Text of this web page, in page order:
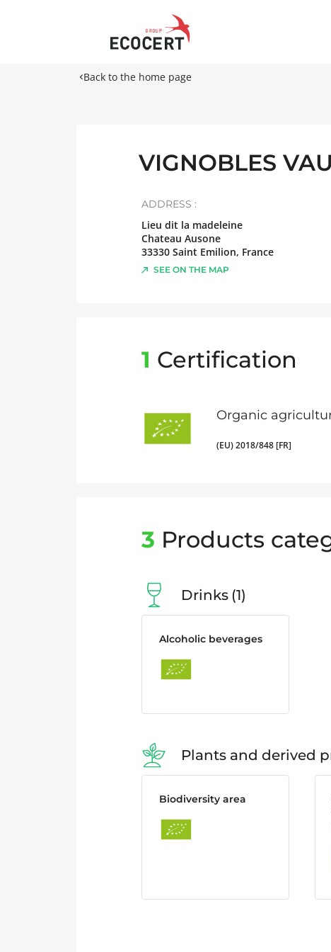
Back to the home page
VIGNOBLES
ADDRESS :
Lieu dit la madeleine
Chateau Ausone
33330 Saint Emilion, France
SEE ON THE MAP
1 Certification
Organic
(EU) 2018/848 [FR]
3 Products
Drinks 1
Alcoholic beverages
Plants and derived
Biodiversity area